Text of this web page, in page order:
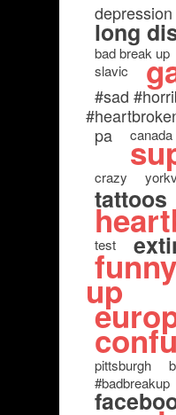
depression
long
bad break up
slavic
#sad
pa
canada
crazy
tattoos
test
up
pittsburgh
#badbreakup